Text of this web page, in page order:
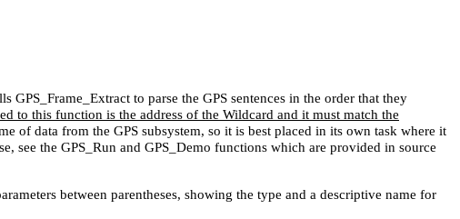
to parse the GPS sentences in the order that they
to this function is the address of the Wildcard and it must match the
of data from the GPS subsystem, so it is best placed in its own task where it
the GPS_Run and GPS_Demo functions which are provided in source
between parentheses, showing the type and a descriptive name for